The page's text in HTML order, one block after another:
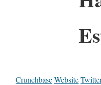
CrunchbaseWebsite